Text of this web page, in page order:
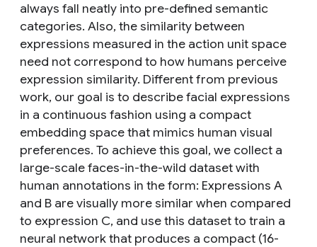
always fall neatly into pre-defined semantic
categories. Also, the similarity between
expressions measured in the action unit space
need not correspond to how humans perceive
expression similarity. Different from previous
work, our goal is to describe facial expressions
in a continuous fashion using a compact
embedding space that mimics human visual
preferences. To achieve this goal, we collect a
large-scale faces-in-the-wild dataset with
human annotations in the form: Expressions A
and B are visually more similar when compared
to expression C, and use this dataset to train a
neural network that produces a compact (16-